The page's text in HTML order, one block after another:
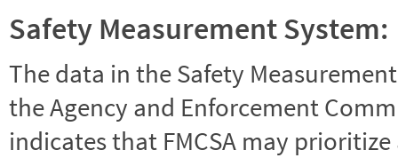
Safety Measurement System:
The data in the Safety
the Agency and Enforcement
indicates that FMCSA may